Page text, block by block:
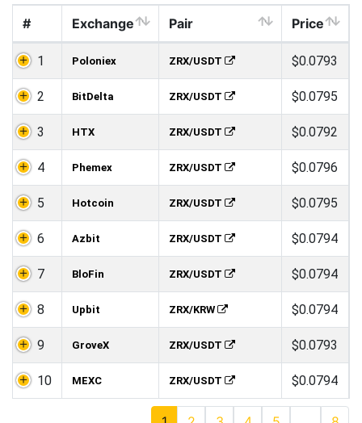
# Exchange Pair Price
1 Poloniex ZRX/USDT $0.0793
2 BitDelta ZRX/USDT $0.0795
3 HTX ZRX/USDT $0.0792
4 Phemex ZRX/USDT $0.0796
5 Hotcoin ZRX/USDT $0.0795
6 Azbit ZRX/USDT $0.0794
7 BloFin ZRX/USDT $0.0794
8 Upbit ZRX/KRW $0.0794
9 GroveX ZRX/USDT $0.0793
10 MEXC ZRX/USDT $0.0794